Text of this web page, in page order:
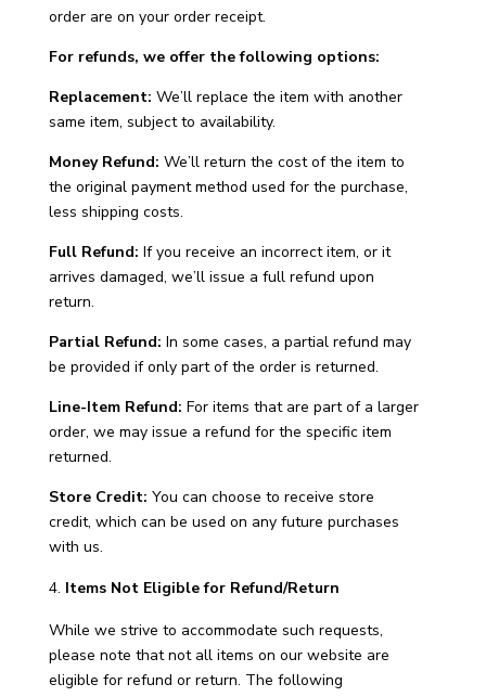
order are on your order receipt.
For refunds, we offer the following options:
Replacement: We’ll replace the item with another
same item, subject to availability.
Money Refund: We’ll return the cost of the item to
the original payment method used for the purchase,
less shipping costs.
Full Refund: If you receive an incorrect item, or it
arrives damaged, we’ll issue a full refund upon
return.
Partial Refund: In some cases, a partial refund may
be provided if only part of the order is returned.
Line-Item Refund: For items that are part of a larger
order, we may issue a refund for the specific item
returned.
Store Credit: You can choose to receive store
credit, which can be used on any future purchases
with us.
Items Not Eligible for Refund/Return
While we strive to accommodate such requests,
please note that not all items on our website are
eligible for refund or return. The following